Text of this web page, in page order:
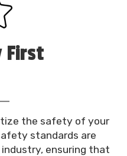
First
the safety of your
standards are
ensuring that